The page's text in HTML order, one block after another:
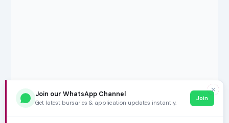
✕
Join our WhatsApp Channel
Get latest bursaries & application updates instantly.
Join